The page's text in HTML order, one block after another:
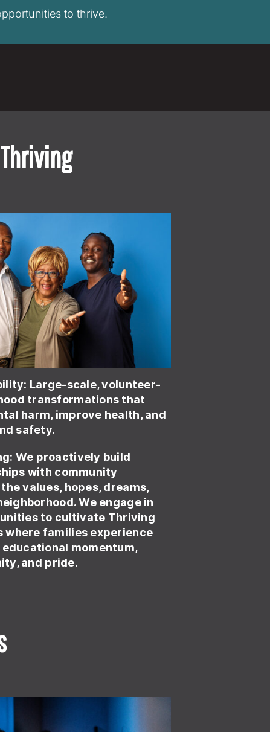
to thrive.
: Large-scale, volunteer-
transformations that
harm, improve health, and
safety.
We proactively build
with community
values, hopes, dreams,
We engage in
to cultivate Thriving
where families experience
momentum,
and pride.